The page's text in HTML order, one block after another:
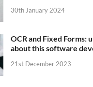
30th January 2024
OCR and Fixed Forms:
about this software
21st December 2023